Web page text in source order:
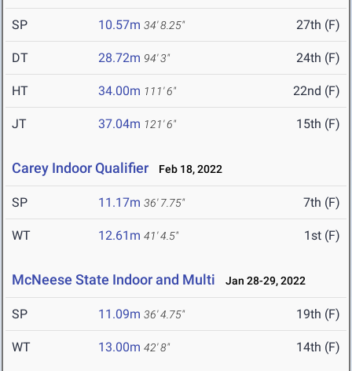
SP 10.57m 34' 8.25" 27th (F)
DT 28.72m 94' 3" 24th (F)
HT 34.00m 111' 6" 22nd (F)
JT 37.04m 121' 6" 15th (F)
Carey Indoor Qualifier Feb 18, 2022
SP 11.17m 36' 7.75" 7th (F)
WT 12.61m 41' 4.5" 1st (F)
McNeese State Indoor and Multi Jan 28-29, 2022
SP 11.09m 36' 4.75" 19th (F)
WT 13.00m 42' 8" 14th (F)